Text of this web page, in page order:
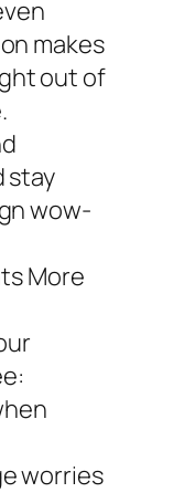
makes
out of
stay
wow-
More
worries